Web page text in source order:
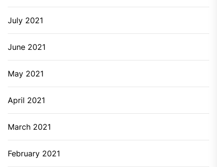
July 2021
June 2021
May 2021
April 2021
March 2021
February 2021